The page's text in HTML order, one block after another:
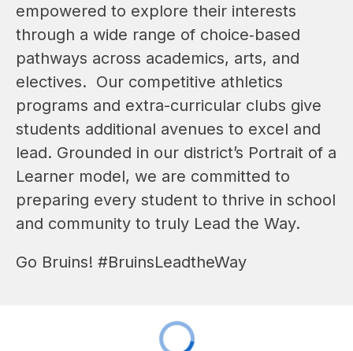
empowered to explore their interests
through a wide range of choice‑based
pathways across academics, arts, and
electives.  Our competitive athletics
programs and extra-curricular clubs give
students additional avenues to excel and
lead. Grounded in our district’s Portrait of a
Learner model, we are committed to
preparing every student to thrive in school
and community to truly Lead the Way.
Go Bruins! #BruinsLeadtheWay